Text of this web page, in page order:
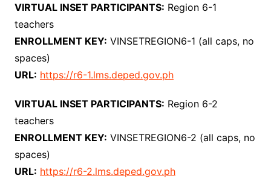
VIRTUAL INSET PARTICIPANTS: Region 6-1
teachers
ENROLLMENT KEY: VINSETREGION6-1 (all caps, no
spaces)
URL: https://r6-1.lms.deped.gov.ph
VIRTUAL INSET PARTICIPANTS: Region 6-2
teachers
ENROLLMENT KEY: VINSETREGION6-2 (all caps, no
spaces)
URL: https://r6-2.lms.deped.gov.ph